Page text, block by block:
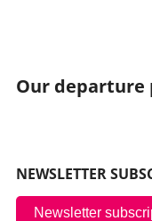
Our departure
NEWSLETTER
Newsletter